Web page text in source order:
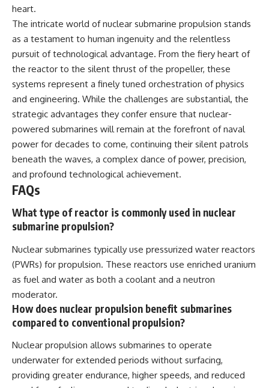
heart.
The intricate world of nuclear submarine propulsion stands
as a testament to human ingenuity and the relentless
pursuit of technological advantage. From the fiery heart of
the reactor to the silent thrust of the propeller, these
systems represent a finely tuned orchestration of physics
and engineering. While the challenges are substantial, the
strategic advantages they confer ensure that nuclear-
powered submarines will remain at the forefront of naval
power for decades to come, continuing their silent patrols
beneath the waves, a complex dance of power, precision,
and profound technological achievement.
FAQs
What type of reactor is commonly used in nuclear
submarine propulsion?
Nuclear submarines typically use pressurized water reactors
(PWRs) for propulsion. These reactors use enriched uranium
as fuel and water as both a coolant and a neutron
moderator.
How does nuclear propulsion benefit submarines
compared to conventional propulsion?
Nuclear propulsion allows submarines to operate
underwater for extended periods without surfacing,
providing greater endurance, higher speeds, and reduced